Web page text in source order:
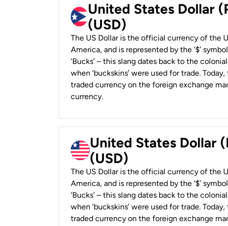
United States Dollar
(USD)
The US Dollar is the official currency of the
America, and is represented by the ‘$’
‘Bucks’ – this slang dates back to the
when ‘buckskins’ were used for trade.
traded currency on the foreign exchange
currency.
United States Dollar
(USD)
The US Dollar is the official currency of the
America, and is represented by the ‘$’
‘Bucks’ – this slang dates back to the
when ‘buckskins’ were used for trade.
traded currency on the foreign exchange